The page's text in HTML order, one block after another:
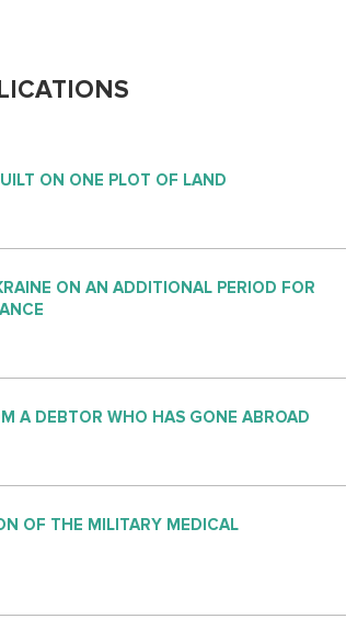
ON ONE PLOT OF LAND
ON AN ADDITIONAL PERIOD FOR
A DEBTOR WHO HAS GONE ABROAD
OF THE MILITARY MEDICAL